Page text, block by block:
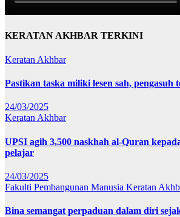
KERATAN AKHBAR TERKINI
Keratan Akhbar
Pastikan taska miliki lesen sah, pengasuh
24/03/2025
Keratan Akhbar
UPSI agih 3,500 naskhah al-Quran
pelajar
24/03/2025
Fakulti Pembangunan Manusia Keratan
Bina semangat perpaduan dalam diri